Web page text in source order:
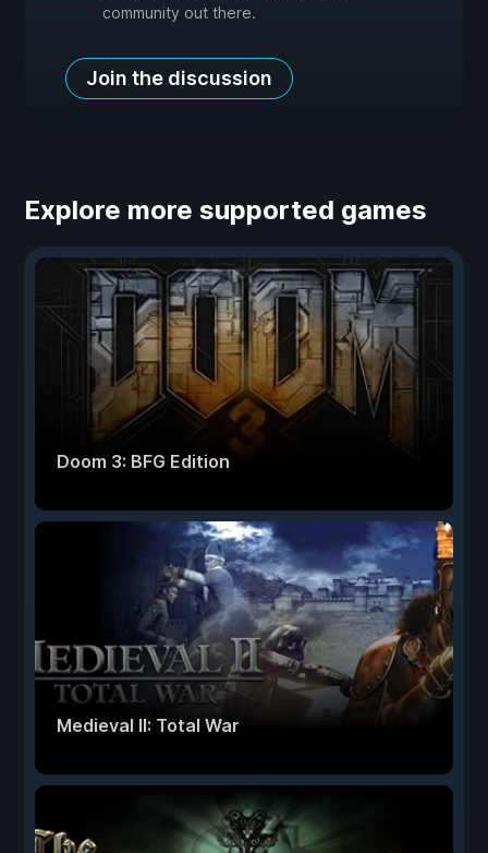
community out there.
Join the discussion
Explore more supported games
Doom 3: BFG Edition
Medieval II: Total War